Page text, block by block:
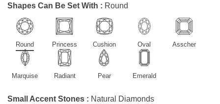
Shapes Can Be Set With : Round
Round Princess Cushion Oval Asscher
Marquise Radiant Pear Emerald
Small Accent Stones : Natural Diamonds